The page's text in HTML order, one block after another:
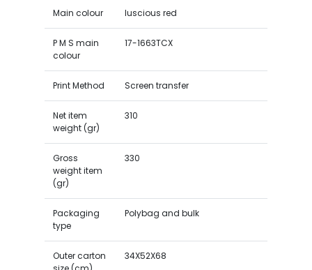
Main colour luscious red
P M S main
colour
17-1663TCX
Print Method Screen transfer
Net item
weight (gr)
310
Gross
weight item
(gr)
330
Packaging
type
Polybag and bulk
Outer carton
34X52X68